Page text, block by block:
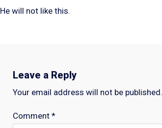
He will not like this.
Leave a Reply
Your email address will not be published.
Comment *